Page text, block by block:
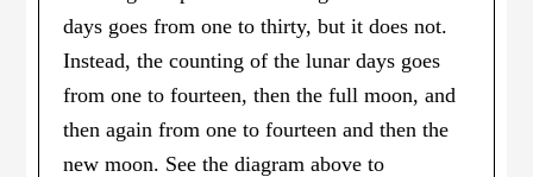
days goes from one to thirty, but it does not.
Instead, the counting of the lunar days goes
from one to fourteen, then the full moon, and
then again from one to fourteen and then the
new moon. See the diagram above to